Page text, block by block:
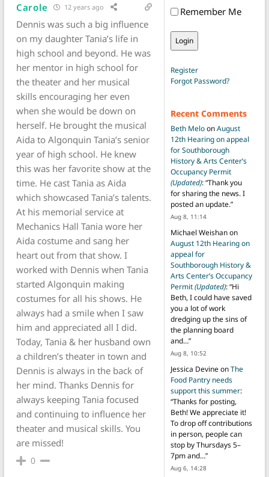
Carole 12 years ago
Dennis was such a big influence
on my daughter Tania’s life in
high school and beyond. He was
her mentor in high school for
the theater and her musical
skills encouraging her even
when she would be down on
herself. He brought the musical
Aida to Algonquin Tania’s senior
year of high school. He knew
this was her favorite show at the
time. He cast Tania as Aida
which showcased Tania’s talents.
At his memorial service at
Mechanics Hall Tania wore her
Aida costume and sang her
heart out from that show. I
worked with Dennis when Tania
started Algonquin making
costumes for all his shows. He
always had a smile when I saw
him and appreciated all I did.
Today, Tania & her husband own
a children’s theater in town and
Dennis is always in the back of
her mind. Thanks Dennis for
always keeping Tania focused
and continuing to influence her
theater and musical skills. You
are missed!
0
Remember Me
Register
Forgot Password?
Recent Comments
Beth MeloonAugust
12th Hearing on appeal
for Southborough
History & Arts Center’s
Occupancy Permit
(Updated): “Thank you
for sharing the news. I
posted an update.”
Aug 8, 11:14
Michael Weishanon
August 12th Hearing on
appeal for
Southborough History &
Arts Center’s Occupancy
Permit(Updated): “Hi
Beth, I could have saved
you a lot of work
dredging up the sins of
the planning board
and…”
Aug 8, 10:52
Jessica DevineonThe
Food Pantry needs
support this summer:
“Thanks for posting,
Beth! We appreciate it!
To drop off contributions
in person, people can
stop by Thursdays 5–
7pm and…”
Aug 6, 14:28